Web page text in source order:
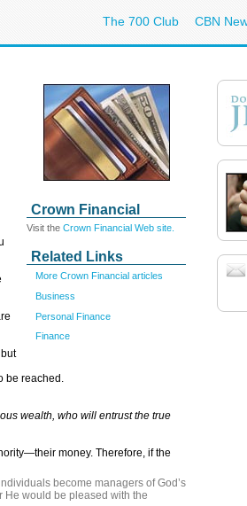
The 700 Club CBN
Crown Financial
Visit the Crown Financial Web site.
Related Links
More Crown Financial articles
Business
Personal Finance
Finance
be reached.
wealth, who will entrust the true
money. Therefore, if the
become managers of God’s
He would be pleased with the